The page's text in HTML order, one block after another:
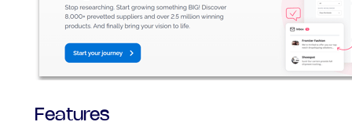
Features